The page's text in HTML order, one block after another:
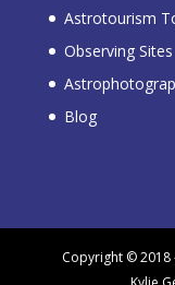
Astrotourism
Observing Sites
Blog
Copyright © 2018